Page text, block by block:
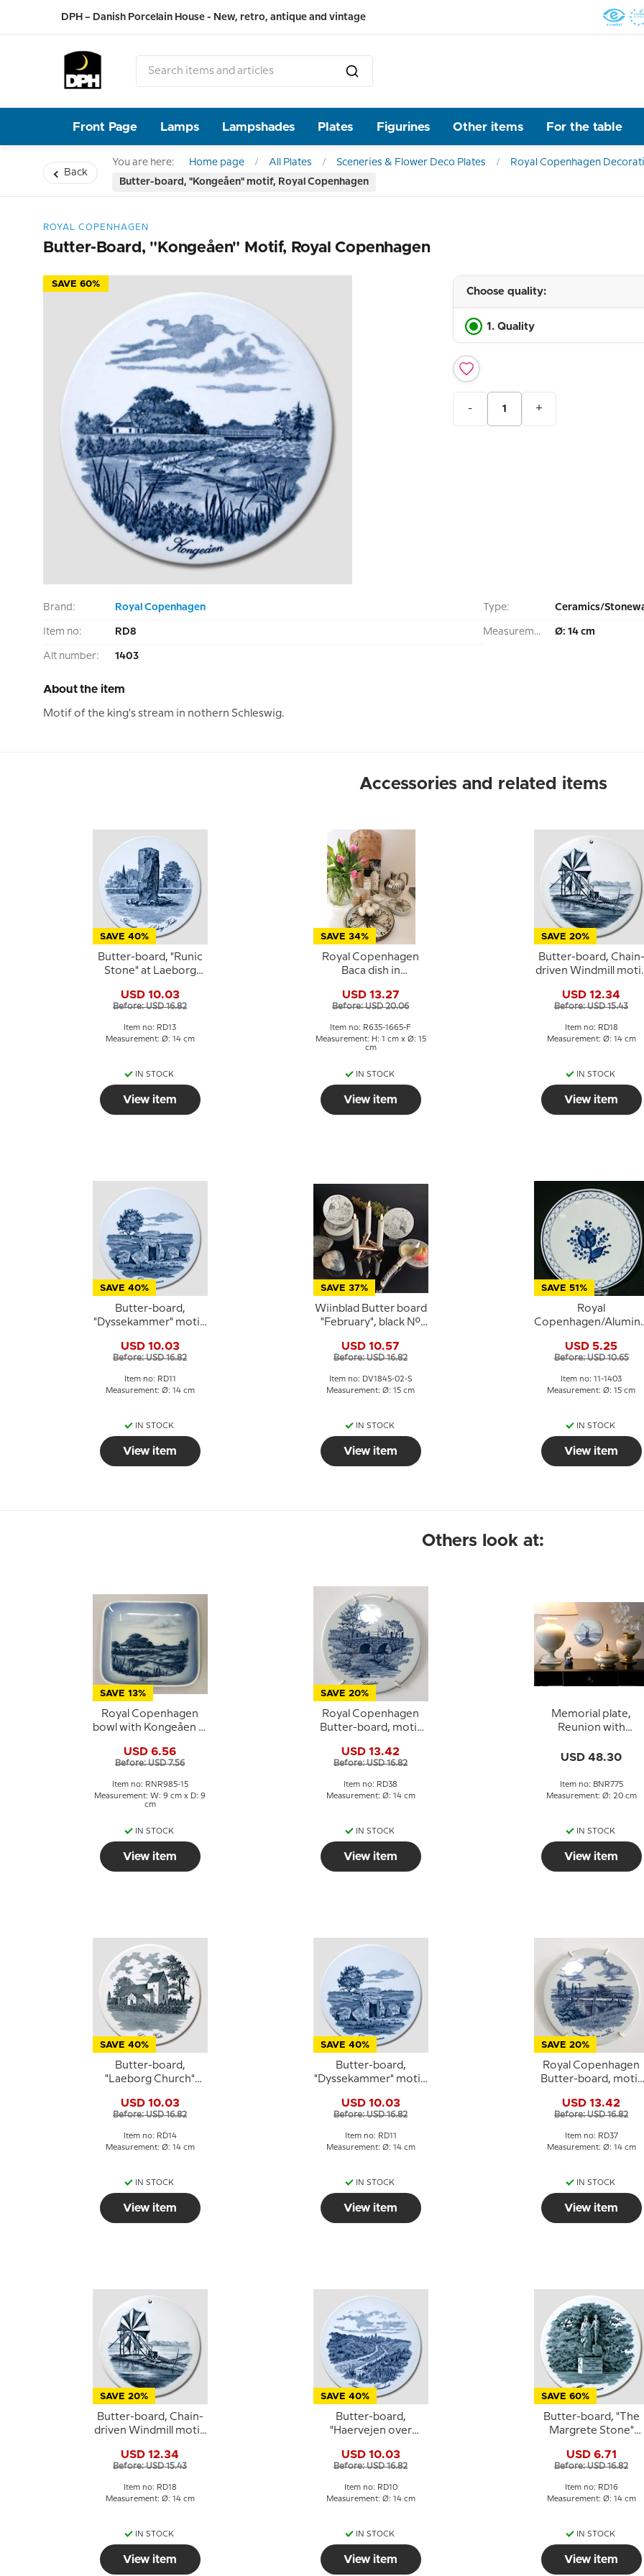
DPH – Danish Porcelain House - New, retro, antique and vintage
Front Page Lamps Lampshades Plates Figurines Other items For the table
Back
You are here: Home page All Plates Sceneries & Flower Deco Plates
Royal Copenhagen
Butter-board, "Kongeåen" motif, Royal Copenhagen
ROYAL COPENHAGEN
Butter-Board, "Kongeåen" Motif, Royal Copenhagen
SAVE 60%
Choose quality:
1. Quality
- +
Brand: Royal Copenhagen
Item no: RD8
Alt number: 1403
Type: Ceramics/
Measurement: Ø: 14 cm
About the item
Motif of the king's stream in nothern Schleswig.
Accessories and related items
SAVE 40%
Butter-board, "Runic
Stone" at Laeborg
Copenhagen
USD 10.03
Before: USD 16.82
Item no: RD13
Measurement: Ø: 14 cm
IN STOCK
View item
SAVE 34%
Royal Copenhagen
Baca dish in
Malmer
USD 13.27
Before: USD 20.06
Item no: R635-1665-F
Measurement: H: 1 cm x Ø: 15
cm
IN STOCK
View item
SAVE 20%
Butter-board, Chain-
driven Windmill
USD 12.34
Before: USD 15.43
Item no: RD18
Measurement: Ø: 14 cm
IN STOCK
View item
SAVE 40%
Butter-board,
"Dyssekammer" motif,
USD 10.03
Before: USD 16.82
Item no: RD11
Measurement: Ø: 14 cm
IN STOCK
View item
SAVE 37%
Wiinblad Butter board
"February", black No.
USD 10.57
Before: USD 16.82
Item no: DV1845-02-S
Measurement: Ø: 15 cm
IN STOCK
View item
SAVE 51%
Royal
Copenhagen/
blue,butter board
11/1403
USD 5.25
Before: USD 10.65
Item no: 11-1403
Measurement: Ø: 15 cm
IN STOCK
View item
Others look at:
SAVE 13%
Royal Copenhagen
bowl with Kongeåen in
USD 6.56
Before: USD 7.56
Item no: RNR985-15
Measurement: W: 9 cm x D: 9
cm
IN STOCK
View item
SAVE 20%
Royal Copenhagen
Butter-board, motif
Royal Copenhagen
USD 13.42
Before: USD 16.82
Item no: RD38
Measurement: Ø: 14 cm
IN STOCK
View item
Memorial plate,
Reunion with
20 cm. Bing &
USD 48.30
Item no: BNR775
Measurement: Ø: 20 cm
IN STOCK
View item
SAVE 40%
Butter-board,
"Laeborg Church"
Copenhagen
USD 10.03
Before: USD 16.82
Item no: RD14
Measurement: Ø: 14 cm
IN STOCK
View item
SAVE 40%
Butter-board,
"Dyssekammer" motif,
USD 10.03
Before: USD 16.82
Item no: RD11
Measurement: Ø: 14 cm
IN STOCK
View item
SAVE 20%
Royal Copenhagen
Butter-board, motif
Immervad"
USD 13.42
Before: USD 16.82
Item no: RD37
Measurement: Ø: 14 cm
IN STOCK
View item
SAVE 20%
Butter-board, Chain-
driven Windmill motif,
USD 12.34
Before: USD 15.43
Item no: RD18
Measurement: Ø: 14 cm
IN STOCK
View item
SAVE 40%
Butter-board,
"Haervejen over
USD 10.03
Before: USD 16.82
Item no: RD10
Measurement: Ø: 14 cm
IN STOCK
View item
SAVE 60%
Butter-board, "The
Margrete Stone"
Copenhagen
USD 6.71
Before: USD 16.82
Item no: RD16
Measurement: Ø: 14 cm
IN STOCK
View item